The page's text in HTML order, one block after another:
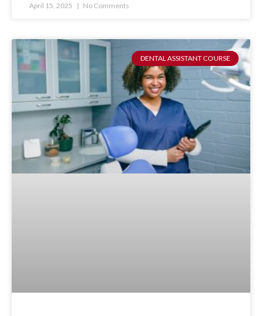
April 15, 2025 No Comments
DENTAL ASSISTANT COURSE